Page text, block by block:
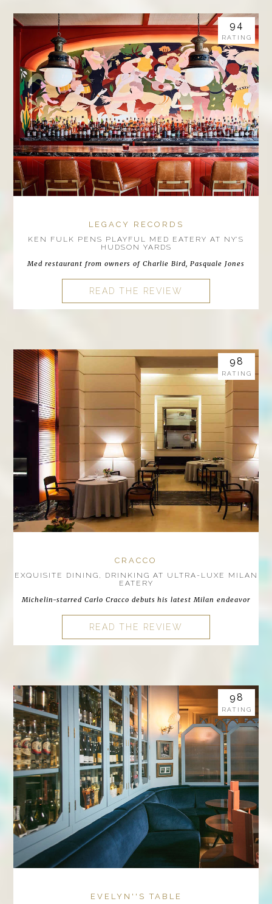
LEGACY RECORDS
KEN FULK PENS PLAYFUL MED EATERY AT NY’S
HUDSON YARDS
Med restaurant from owners of Charlie Bird, Pasquale Jones
READ THE REVIEW
94
RATING
CRACCO
EXQUISITE DINING, DRINKING AT ULTRA-LUXE MILAN
EATERY
Michelin-starred Carlo Cracco debuts his latest Milan endeavor
READ THE REVIEW
98
RATING
EVELYN''S TABLE
98
RATING